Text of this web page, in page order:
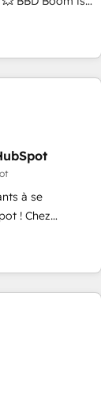
certifications
Better.
HubSpot
process and
design and
with other
pros 📊
after a
to HubSpot -
of 25+
à se
! Chez
que la réussite
le marketing
nos experts sont
création de site
🚀
métiers ⚙️